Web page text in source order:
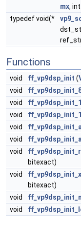
mx, int
typedef void(*
Functions
void ff_vp9dsp_init (
void
void
void
void
void
void
bitexact)
void
bitexact)
void
void